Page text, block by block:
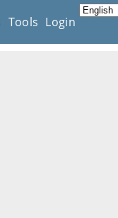
Tools Login